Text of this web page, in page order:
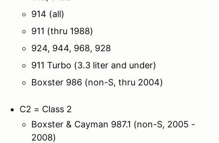
914 (all)
911 (thru 1988)
924, 944, 968, 928
911 Turbo (3.3 liter and under)
Boxster 986 (non-S, thru 2004)
C2 = Class 2
Boxster & Cayman 987.1 (non-S, 2005 -
2008)